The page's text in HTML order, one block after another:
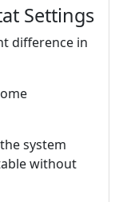
Settings
difference in
system
without